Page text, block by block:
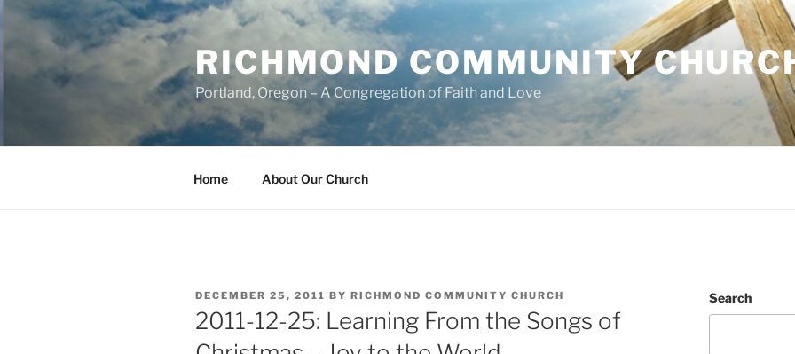
RICHMOND COMMUNITY
Portland, Oregon – A Congregation of Faith and Love
Home About Our Church
POSTED
ON
DECEMBER 25, 2011 BY RICHMOND COMMUNITY CHURCH
2011-12-25: Learning From the Songs of
Search